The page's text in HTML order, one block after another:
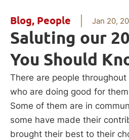
Blog, People Jan 20,
Saluting our
You Should
There are people
who are doing good for
Some of them are in
some have made their
brought their best to their